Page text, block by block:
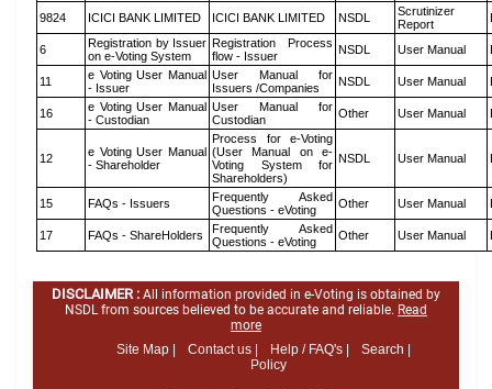
9824 ICICI BANK LIMITED ICICI BANK LIMITED NSDL
Scrutinizer
Report
6
Registration by Issuer
on e-Voting System
Registration Process
flow - Issuer
NSDL User Manual
11
e Voting User Manual
- Issuer
User Manual for
Issuers /Companies
NSDL User Manual
16
e Voting User Manual
- Custodian
User Manual for
Custodian
Other User Manual
12
e Voting User Manual
- Shareholder
Process for e-Voting
(User Manual on e-
Voting System for
Shareholders)
NSDL User Manual
15 FAQs - Issuers
Frequently Asked
Questions - eVoting
Other User Manual
17 FAQs - ShareHolders
Frequently Asked
Questions - eVoting
Other User Manual
DISCLAIMER : All information provided in e-Voting is obtained by
NSDL from sources believed to be accurate and reliable. Read
more
Site Map |
Contact us | Help / FAQ's |
Search |
Policy